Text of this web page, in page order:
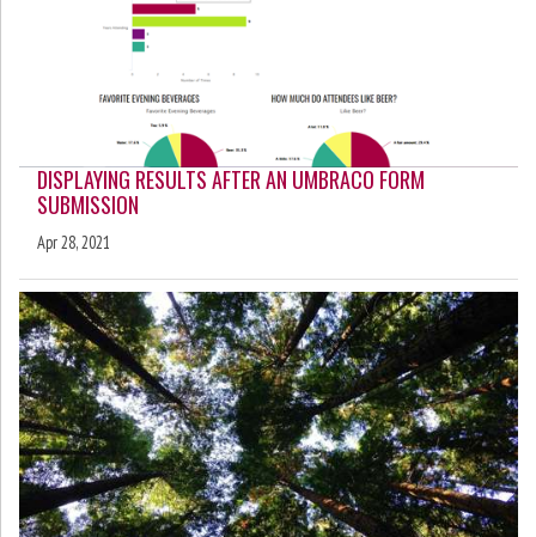
DISPLAYING RESULTS AFTER AN UMBRACO FORM
SUBMISSION
Apr 28, 2021